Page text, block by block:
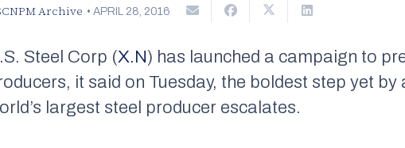
Archive • APRIL 28, 2016
Steel Corp (X.N) has launched a campaign to
it said on Tuesday, the boldest step yet
largest steel producer escalates.